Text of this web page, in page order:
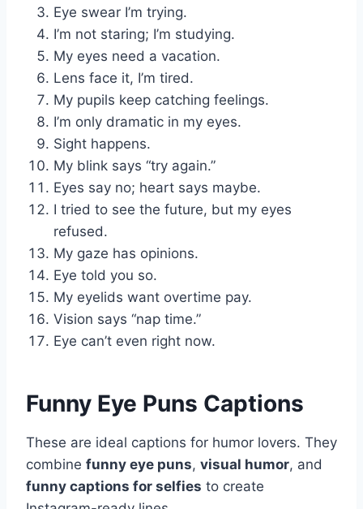
Eye swear I’m trying.
I’m not staring; I’m studying.
My eyes need a vacation.
Lens face it, I’m tired.
My pupils keep catching feelings.
I’m only dramatic in my eyes.
Sight happens.
My blink says “try again.”
Eyes say no; heart says maybe.
I tried to see the future, but my eyes
refused.
My gaze has opinions.
Eye told you so.
My eyelids want overtime pay.
Vision says “nap time.”
Eye can’t even right now.
Funny Eye Puns Captions
These are ideal captions for humor lovers. They
combine funny eye puns, visual humor, and
funny captions for selfies to create